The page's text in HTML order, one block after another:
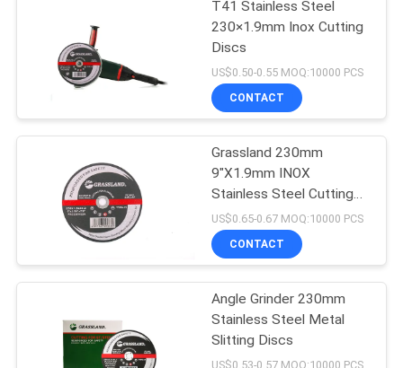
T41 Stainless Steel
230×1.9mm Inox Cutting
Discs
US$0.50-0.55 MOQ:10000 PCS
CONTACT
Grassland 230mm
9"X1.9mm INOX
Stainless Steel Cutting
Discs
US$0.65-0.67 MOQ:10000 PCS
CONTACT
Angle Grinder 230mm
Stainless Steel Metal
Slitting Discs
US$0.53-0.57 MOQ:10000 PCS